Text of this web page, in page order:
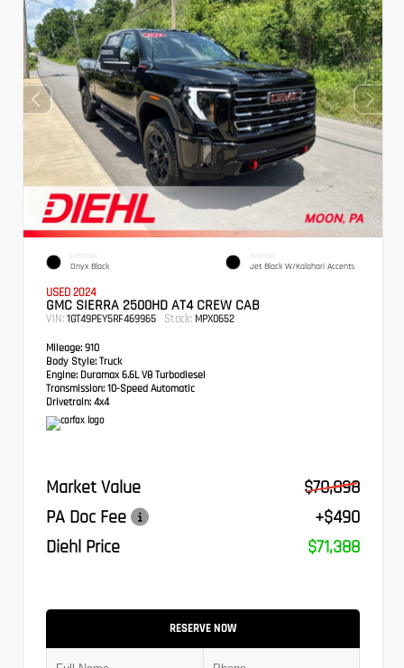
EXTERIOR
Onyx Black
INTERIOR
Jet Black W/Kalahari Accents
USED 2024
GMC SIERRA 2500HD AT4 CREW CAB
VIN: 1GT49PEY5RF469965 Stock: MPX0652
Mileage: 910
Body Style: Truck
Engine: Duramax 6.6L V8 Turbodiesel
Transmission: 10-Speed Automatic
Drivetrain: 4x4
Market Value
$70,898
PA Doc Fee
+$490
Diehl Price
$71,388
RESERVE NOW